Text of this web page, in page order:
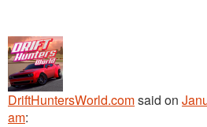
DriftHuntersWorld.comsaid on
am: